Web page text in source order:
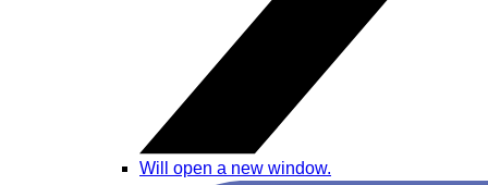
Will open a new window.